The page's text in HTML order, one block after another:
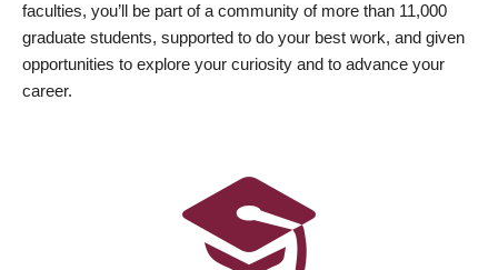
faculties, you’ll be part of a community of more than 11,000
graduate students, supported to do your best work, and given
opportunities to explore your curiosity and to advance your
career.